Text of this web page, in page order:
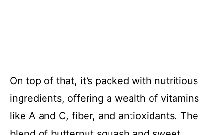
On top of that, it’s packed with nutritious
ingredients, offering a wealth of vitamins
like A and C, fiber, and antioxidants. The